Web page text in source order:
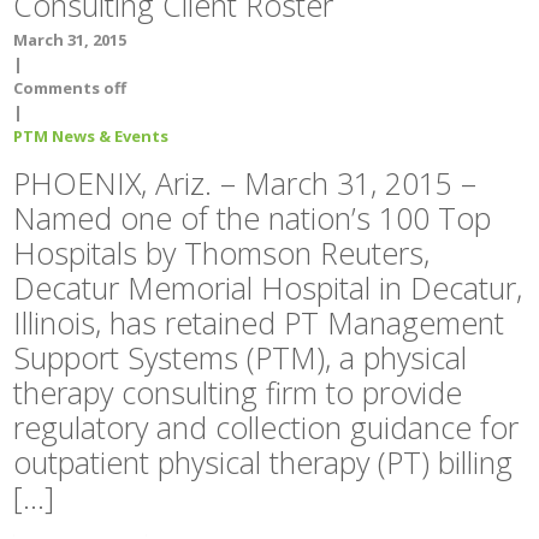
March 31, 2015
|
Comments off
|
PTM News & Events
PHOENIX, Ariz. – March 31, 2015 –
Named one of the nation’s 100 Top
Hospitals by Thomson Reuters,
Decatur Memorial Hospital in Decatur,
Illinois, has retained PT Management
Support Systems (PTM), a physical
therapy consulting firm to provide
regulatory and collection guidance for
outpatient physical therapy (PT) billing
[…]